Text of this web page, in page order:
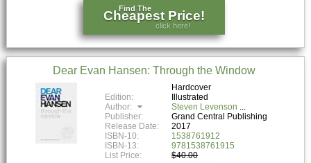
Find The
Cheapest Price!
click here!
Dear Evan Hansen: Through the Window
Hardcover
Edition:
Illustrated
Author:
Steven Levenson
Publisher:
Grand Central Publishing
Release Date:
2017
ISBN-10:
1538761912
ISBN-13:
9781538761915
List Price:
$40.00